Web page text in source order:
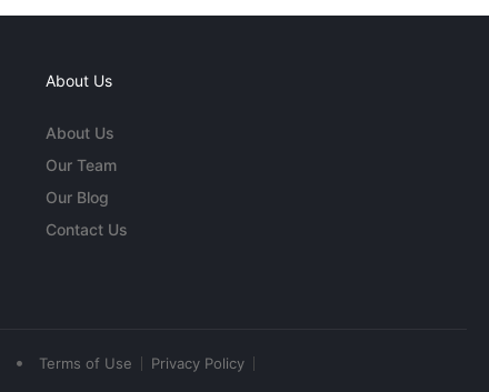
About Us
About Us
Our Team
Our Blog
Contact Us
• Terms of Use Privacy Policy